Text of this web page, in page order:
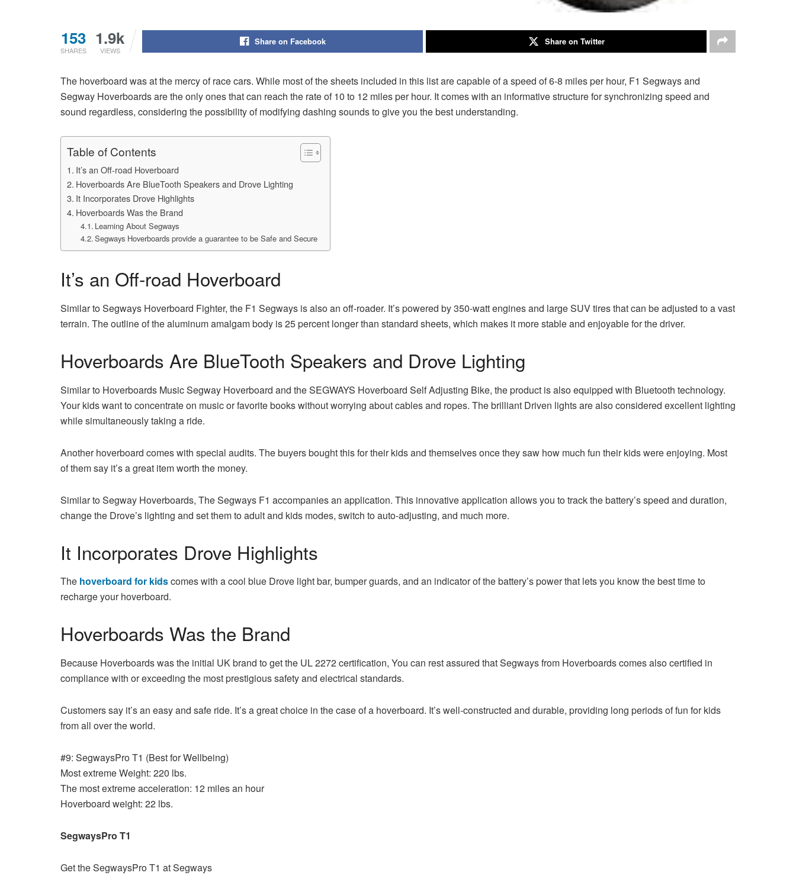
153
SHARES
1.9k
VIEWS
Share on Facebook Share on Twitter
The hoverboard was at the mercy of race cars. While most of the sheets included in this list are capable of a speed of 6-8 miles per hour, F1 Segways and
Segway Hoverboards are the only ones that can reach the rate of 10 to 12 miles per hour. It comes with an informative structure for synchronizing speed and
sound regardless, considering the possibility of modifying dashing sounds to give you the best understanding.
Table of Contents
It’s an Off-road Hoverboard
Hoverboards Are BlueTooth Speakers and Drove Lighting
It Incorporates Drove Highlights
Hoverboards Was the Brand
Learning About Segways
Segways Hoverboards provide a guarantee to be Safe and Secure
It’s an Off-road Hoverboard
Similar to Segways Hoverboard Fighter, the F1 Segways is also an off-roader. It’s powered by 350-watt engines and large SUV tires that can be adjusted to a vast
terrain. The outline of the aluminum amalgam body is 25 percent longer than standard sheets, which makes it more stable and enjoyable for the driver.
Hoverboards Are BlueTooth Speakers and Drove Lighting
Similar to Hoverboards Music Segway Hoverboard and the SEGWAYS Hoverboard Self Adjusting Bike, the product is also equipped with Bluetooth technology.
Your kids want to concentrate on music or favorite books without worrying about cables and ropes. The brilliant Driven lights are also considered excellent lighting
while simultaneously taking a ride.
Another hoverboard comes with special audits. The buyers bought this for their kids and themselves once they saw how much fun their kids were enjoying. Most
of them say it’s a great item worth the money.
Similar to Segway Hoverboards, The Segways F1 accompanies an application. This innovative application allows you to track the battery’s speed and duration,
change the Drove’s lighting and set them to adult and kids modes, switch to auto-adjusting, and much more.
It Incorporates Drove Highlights
The hoverboard for kidscomes with a cool blue Drove light bar, bumper guards, and an indicator of the battery’s power that lets you know the best time to
recharge your hoverboard.
Hoverboards Was the Brand
Because Hoverboards was the initial UK brand to get the UL 2272 certification, You can rest assured that Segways from Hoverboards comes also certified in
compliance with or exceeding the most prestigious safety and electrical standards.
Customers say it’s an easy and safe ride. It’s a great choice in the case of a hoverboard. It’s well-constructed and durable, providing long periods of fun for kids
from all over the world.
#9: SegwaysPro T1 (Best for Wellbeing)
Most extreme Weight: 220 lbs.
The most extreme acceleration: 12 miles an hour
Hoverboard weight: 22 lbs.
SegwaysPro T1
Get the SegwaysPro T1 at Segways